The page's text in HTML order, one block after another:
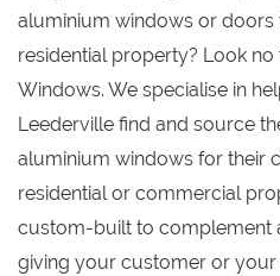
aluminium windows or
residential property? Look
Windows. We specialise in
Leederville find and source
aluminium windows for their
residential or commercial
custom-built to complement
giving your customer or your